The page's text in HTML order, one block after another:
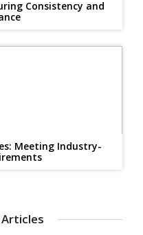
Consistency and
Meeting Industry-